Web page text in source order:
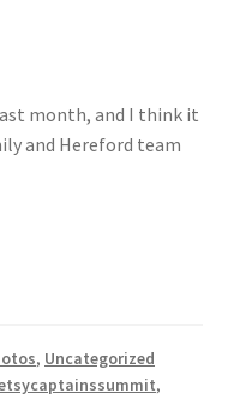
month, and I think it
and Hereford team
, Uncategorized
,